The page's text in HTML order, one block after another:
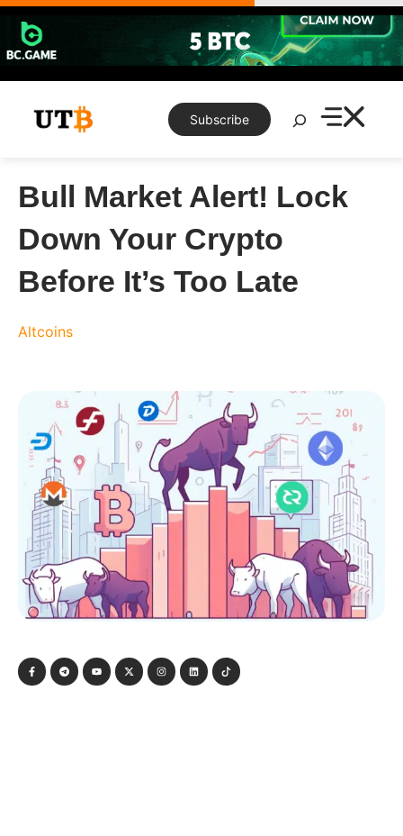
Skip
content
Subscribe
Search
Bull Market Alert! Lock
Down Your Crypto
Before It’s Too Late
Altcoins